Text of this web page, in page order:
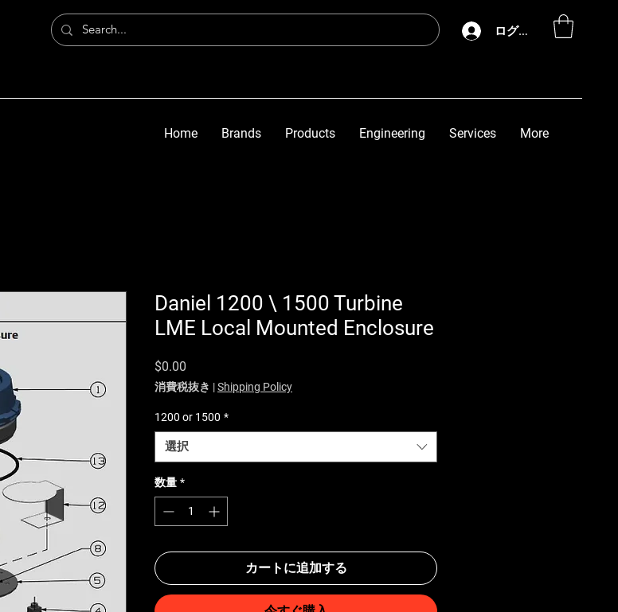
ログイン
Home Brands Products Engineering Services More
Daniel 1200 \ 1500 Turbine
LME Local Mounted Enclosure
$0.00
消費税抜き |Shipping Policy
1200 or 1500 *
選択
数量 *
カートに追加する